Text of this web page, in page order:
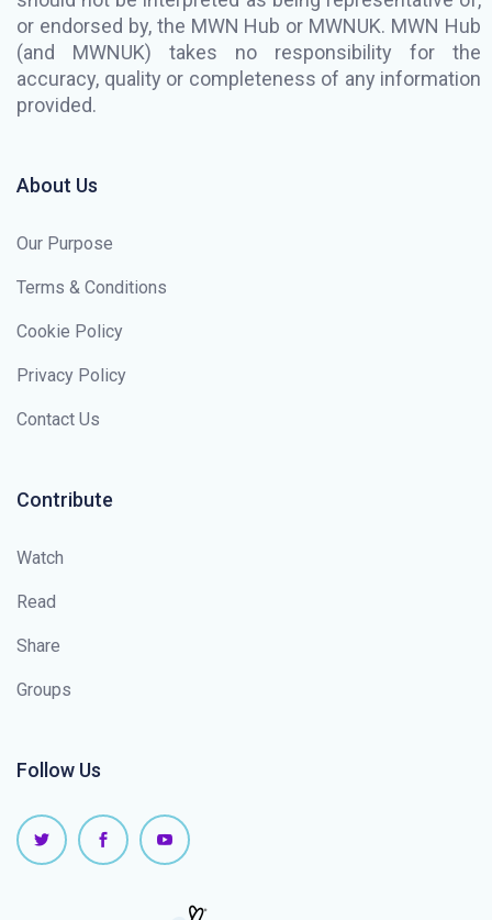
or endorsed by, the MWN Hub or MWNUK. MWN Hub
(and MWNUK) takes no responsibility for the
accuracy, quality or completeness of any information
provided.
About Us
Our Purpose
Terms & Conditions
Cookie Policy
Privacy Policy
Contact Us
Contribute
Watch
Read
Share
Groups
Follow Us